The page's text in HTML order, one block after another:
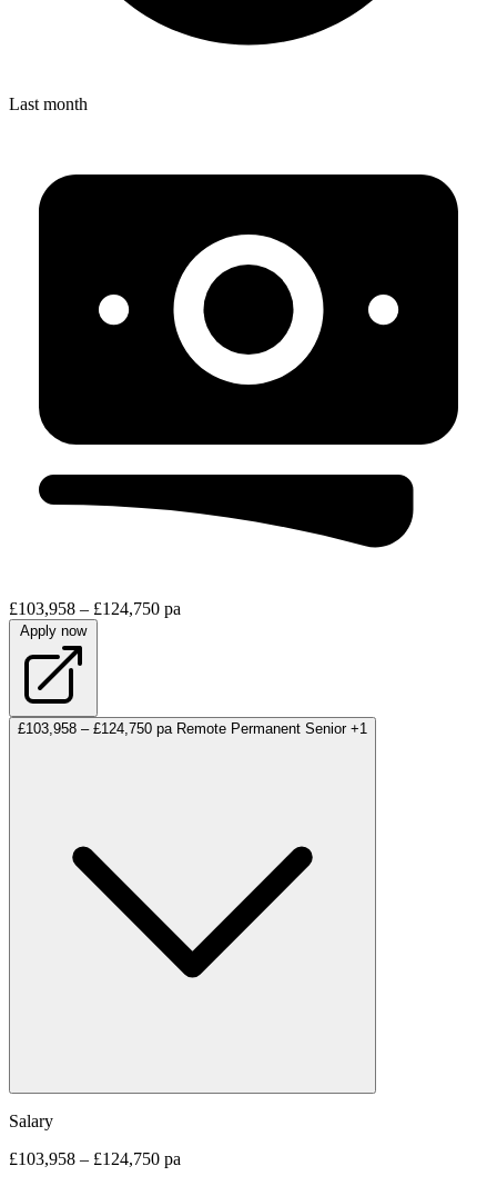
Last month
£103,958 – £124,750 pa
Apply now
£103,958 – £124,750 pa Remote Permanent Senior +1
Salary
£103,958 – £124,750 pa